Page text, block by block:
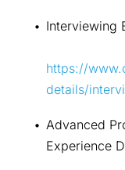
Interviewing
https://
details/
Advanced
Experience